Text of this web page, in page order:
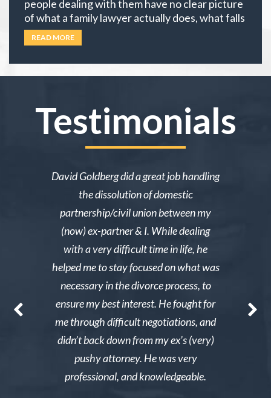
people dealing with them have no clear picture
of what a family lawyer actually does, what falls
under family law, or if their situation actually
requires an attorney. In California, family law
custody,… Read more
READ MORE
Testimonials
After
David Goldberg did a great job handling
the dissolution of domestic
partnership/civil union between my
(now) ex-partner & I. While dealing
with a very difficult time in life, he
helped me to stay focused on what was
necessary in the divorce process, to
ensure my best interest. He fought for
me through difficult negotiations, and
didn’t back down from my ex’s (very)
pushy attorney. He was very
professional, and knowledgeable.
Excellent